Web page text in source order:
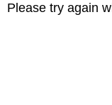
Please try again